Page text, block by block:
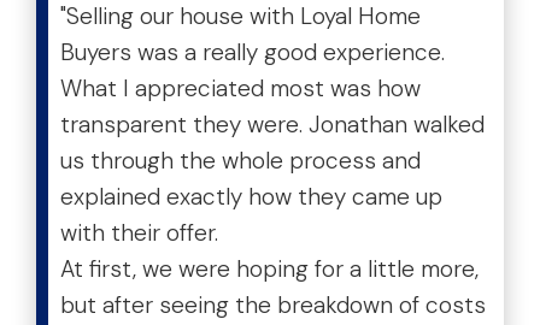
"Selling our house with Loyal Home
Buyers was a really good experience.
What I appreciated most was how
transparent they were. Jonathan walked
us through the whole process and
explained exactly how they came up
with their offer.
At first, we were hoping for a little more,
but after seeing the breakdown of costs